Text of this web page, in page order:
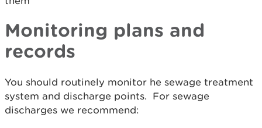
Monitoring plans and
records
You should routinely monitor he sewage treatment
system and discharge points. For sewage
discharges we recommend: